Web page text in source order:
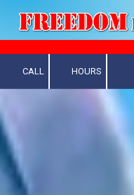
Skip to content
CALL HOURS